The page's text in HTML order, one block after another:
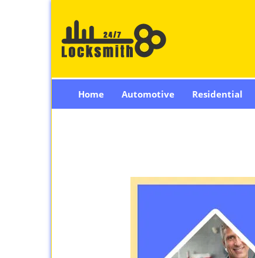
Home Automotive Residential